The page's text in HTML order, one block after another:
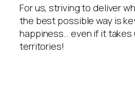
For us, striving to deliver
the best possible way is
happiness.. even if it
territories!